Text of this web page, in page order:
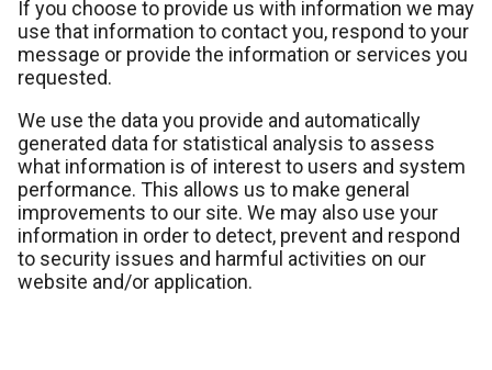
If you choose to provide us with information we may
use that information to contact you, respond to your
message or provide the information or services you
requested.
We use the data you provide and automatically
generated data for statistical analysis to assess
what information is of interest to users and system
performance. This allows us to make general
improvements to our site. We may also use your
information in order to detect, prevent and respond
to security issues and harmful activities on our
website and/or application.